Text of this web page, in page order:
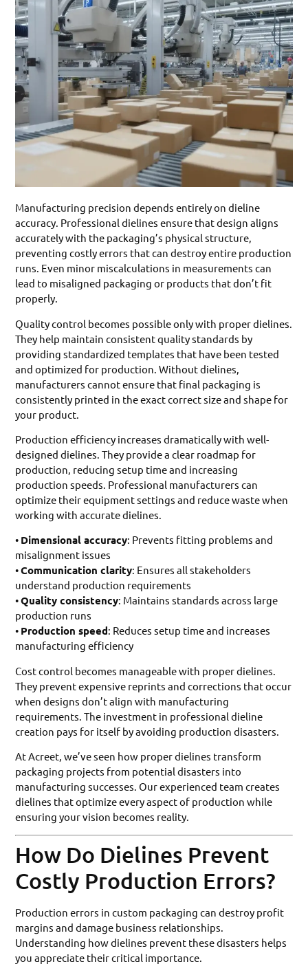
Manufacturing precision depends entirely on dieline
accuracy. Professional dielines ensure that design aligns
accurately with the packaging’s physical structure,
preventing costly errors that can destroy entire production
runs. Even minor miscalculations in measurements can
lead to misaligned packaging or products that don’t fit
properly.
Quality control becomes possible only with proper dielines.
They help maintain consistent quality standards by
providing standardized templates that have been tested
and optimized for production. Without dielines,
manufacturers cannot ensure that final packaging is
consistently printed in the exact correct size and shape for
your product.
Production efficiency increases dramatically with well-
designed dielines. They provide a clear roadmap for
production, reducing setup time and increasing
production speeds. Professional manufacturers can
optimize their equipment settings and reduce waste when
working with accurate dielines.
• Dimensional accuracy: Prevents fitting problems and
misalignment issues
•Communication clarity: Ensures all stakeholders
understand production requirements
•Quality consistency: Maintains standards across large
production runs
• Production speed: Reduces setup time and increases
manufacturing efficiency
Cost control becomes manageable with proper dielines.
They prevent expensive reprints and corrections that occur
when designs don’t align with manufacturing
requirements. The investment in professional dieline
creation pays for itself by avoiding production disasters.
At Acreet, we’ve seen how proper dielines transform
packaging projects from potential disasters into
manufacturing successes. Our experienced team creates
dielines that optimize every aspect of production while
ensuring your vision becomes reality.
How Do Dielines Prevent
Costly Production Errors?
Production errors in custom packaging can destroy profit
margins and damage business relationships.
Understanding how dielines prevent these disasters helps
you appreciate their critical importance.